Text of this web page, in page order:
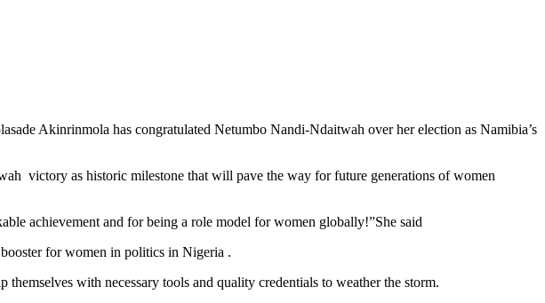
Akinrinmola has congratulated Netumbo Nandi-Ndaitwah over her election as Namibia’s
victory as historic milestone that will pave the way for future generations of women
achievement and for being a role model for women globally!”She said
for women in politics in Nigeria .
with necessary tools and quality credentials to weather the storm.